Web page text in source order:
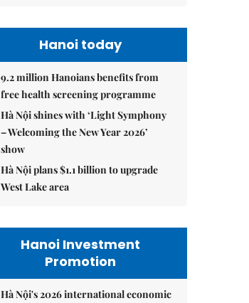
Hanoi today
9.2 million Hanoians benefits from
free health screening programme
Hà Nội shines with ‘Light Symphony
– Welcoming the New Year 2026’
show
Hà Nội plans $1.1 billion to upgrade
West Lake area
Hanoi Investment
Promotion
Hà Nội's 2026 international economic